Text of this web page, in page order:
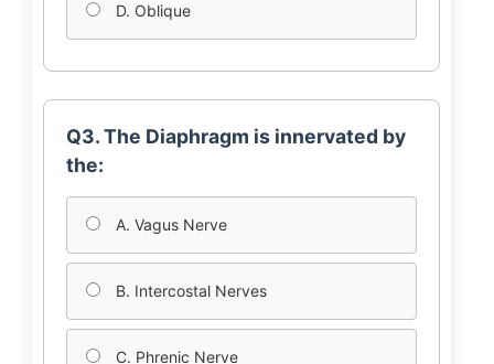
D. Oblique
Q3. The Diaphragm is innervated by
the:
A. Vagus Nerve
B. Intercostal Nerves
C. Phrenic Nerve